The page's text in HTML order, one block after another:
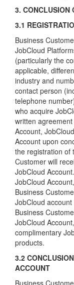
3. CONCLUSION
3.1
Business
JobCloud
(particularly the
applicable,
industry and
contact person
telephone
who acquire
written
Account,
Account upon
the registration of
Customer will
JobCloud
JobCloud
Business
JobCloud
Business
JobCloud
complimentary
products.
3.2
ACCOUNT
Business